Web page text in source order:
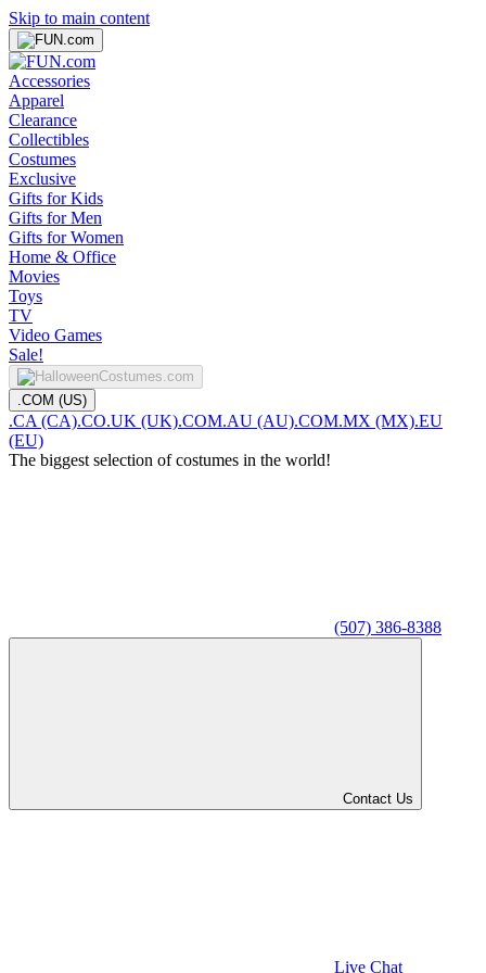
Skip to main content
Accessories
Apparel
Clearance
Collectibles
Costumes
Exclusive
Gifts for Kids
Gifts for Men
Gifts for Women
Home & Office
Movies
Toys
TV
Video Games
Sale!
.COM (US)
.CA (CA).CO.UK (UK).COM.AU (AU).COM.MX (MX).EU
(EU)
The biggest selection of costumes in the world!
(507) 386-8388
Contact Us
Live Chat